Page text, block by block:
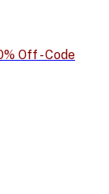
Off - Code